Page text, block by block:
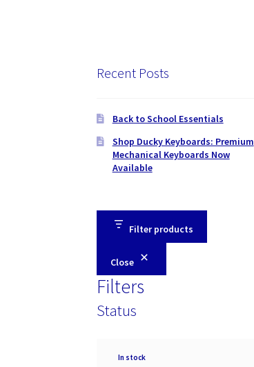
Recent Posts
Back to School Essentials
Shop Ducky Keyboards: Premium
Mechanical Keyboards Now
Available
Filter products
Close
Filters
Status
Availability
In stock